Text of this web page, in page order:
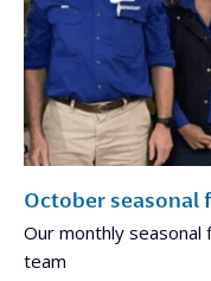
October seasonal
Our monthly
team